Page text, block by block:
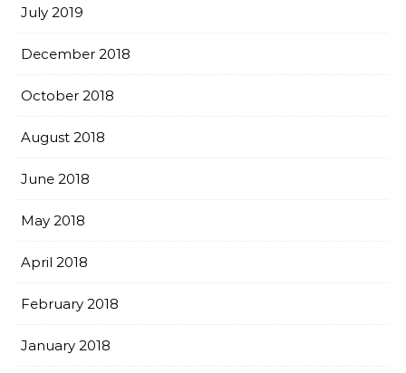
July 2019
December 2018
October 2018
August 2018
June 2018
May 2018
April 2018
February 2018
January 2018